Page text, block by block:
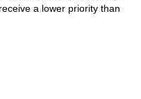
a lower priority than